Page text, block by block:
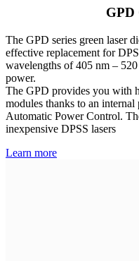
GPD
The GPD series green laser
effective replacement for
wavelengths of 405 nm –
power.
The GPD provides you with
modules thanks to an
Automatic Power Control.
inexpensive DPSS lasers
Learn more